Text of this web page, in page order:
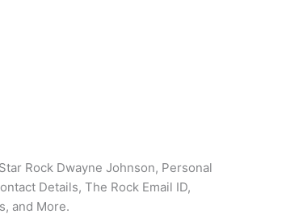
Rock Dwayne Johnson, Personal
Details, The Rock Email ID,
and More.